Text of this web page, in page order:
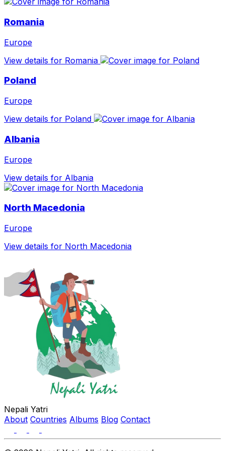
Romania
Europe
View details for Romania
Poland
Europe
View details for Poland
Albania
Europe
View details for Albania
North Macedonia
Europe
View details for North Macedonia
Nepali Yatri
About Countries Albums Blog Contact